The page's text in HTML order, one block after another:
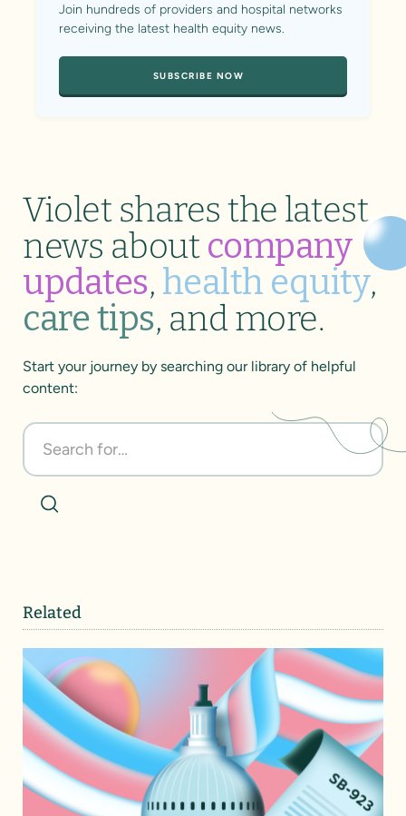
Join hundreds of providers and hospital networks
receiving the latest health equity news.
SUBSCRIBE NOW
Violet shares the latest
news aboutcompany
updates, health equity,
care tips, and more.
Start your journey by searching our library of helpful
content:
Related